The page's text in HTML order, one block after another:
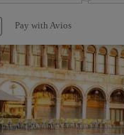
Pay with Avios